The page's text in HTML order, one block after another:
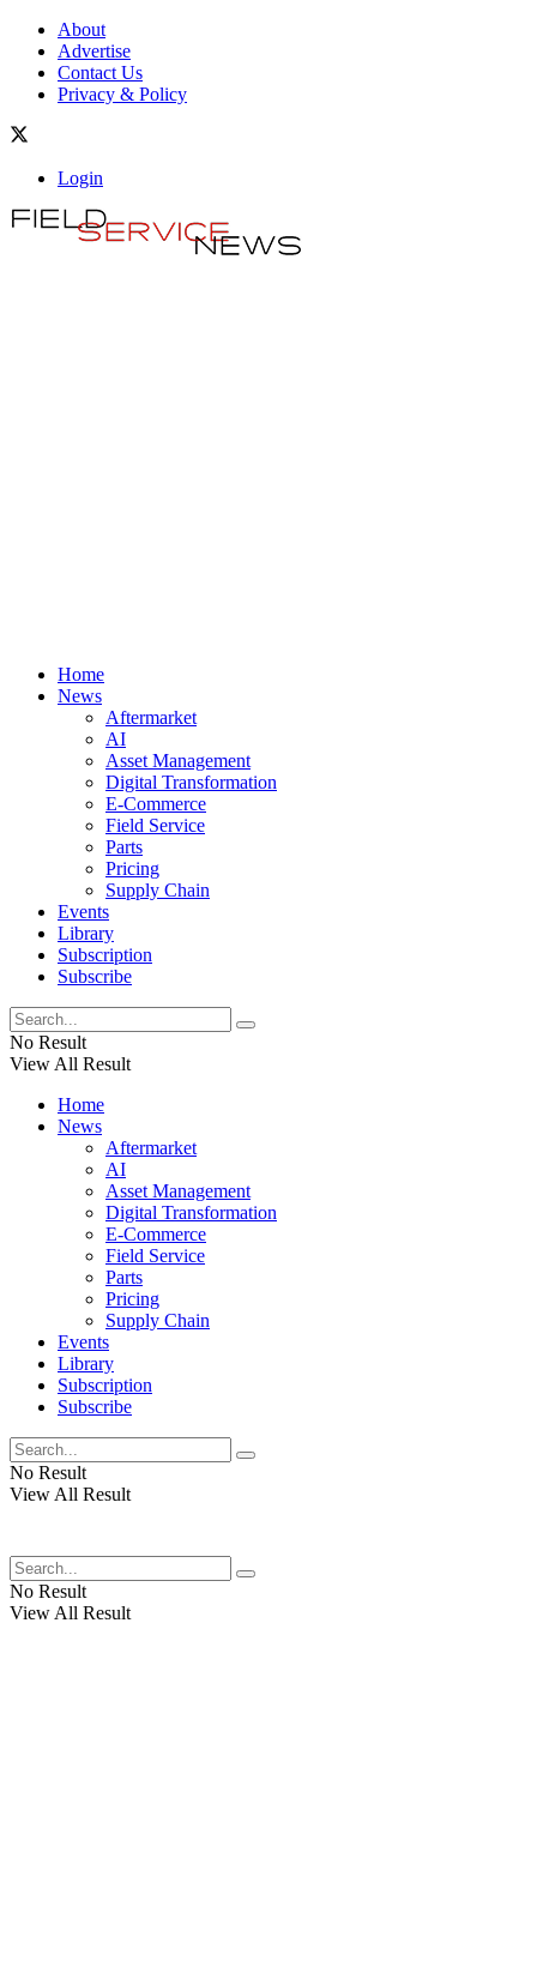
About
Advertise
Contact Us
Privacy & Policy
Login
Home
News
Aftermarket
AI
Asset Management
Digital Transformation
E-Commerce
Field Service
Parts
Pricing
Supply Chain
Events
Library
Subscription
Subscribe
No Result
View All Result
Home
News
Aftermarket
AI
Asset Management
Digital Transformation
E-Commerce
Field Service
Parts
Pricing
Supply Chain
Events
Library
Subscription
Subscribe
No Result
View All Result
No Result
View All Result